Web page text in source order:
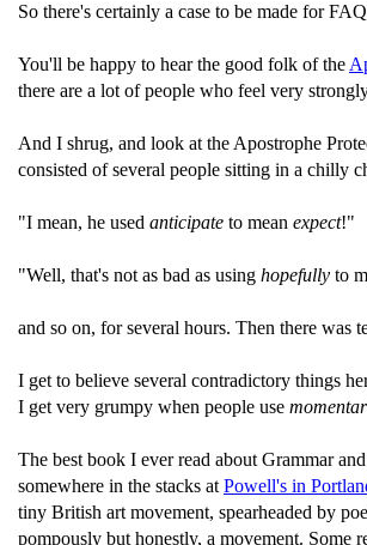
So there's certainly a case to be made for
You'll be happy to hear the good folk of the
there are a lot of people who feel very
And I shrug, and look at the Apostrophe
consisted of several people sitting in a chilly
"I mean, he used anticipate to mean expect!"
"Well, that's not as bad as using hopefully to
and so on, for several hours. Then there was
I get to believe several contradictory things
I get very grumpy when people use
The best book I ever read about Grammar
somewhere in the stacks at Powell's in
tiny British art movement, spearheaded by
pompously but honestly, a movement. Some